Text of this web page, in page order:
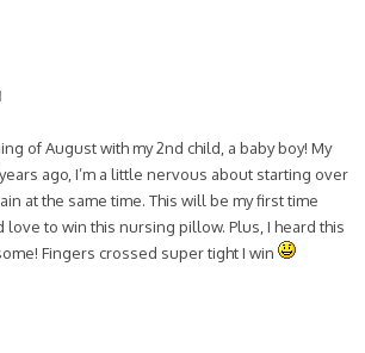
of August with my 2nd child, a baby boy! My
ago, I’m a little nervous about starting over
at the same time. This will be my first time
to win this nursing pillow. Plus, I heard this
Fingers crossed super tight I win